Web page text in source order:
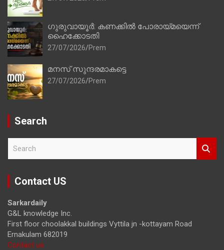
ഗുരുവായൂർ: കണക്കിൽ പോരായ്മയെന്ന്
ഹൈക്കോടതി
27/07/2026 Prem
മനസ് സുന്ദരമാകട്ടെ
27/07/2026 Prem
Search
r
Contact US
Sarkardaily
G&L knowledge Inc.
First floor choolakkal buildings Vyttila jn -kottayam Road
Ernakulam 682019
Contact us